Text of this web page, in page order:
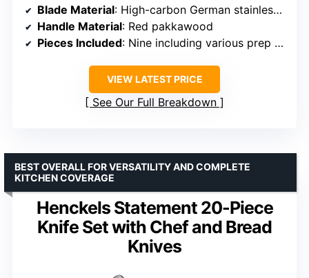
Blade Material: High-carbon German stainless steel (5Cr15Mov)
Handle Material: Red pakkawood
Pieces Included: Nine including various prep and utility knives
VIEW LATEST PRICE
See Our Full Breakdown
Henckels Statement 20-Piece
Knife Set with Chef and Bread
Knives
BEST OVERALL FOR VERSATILITY AND COMPLETE
KITCHEN COVERAGE